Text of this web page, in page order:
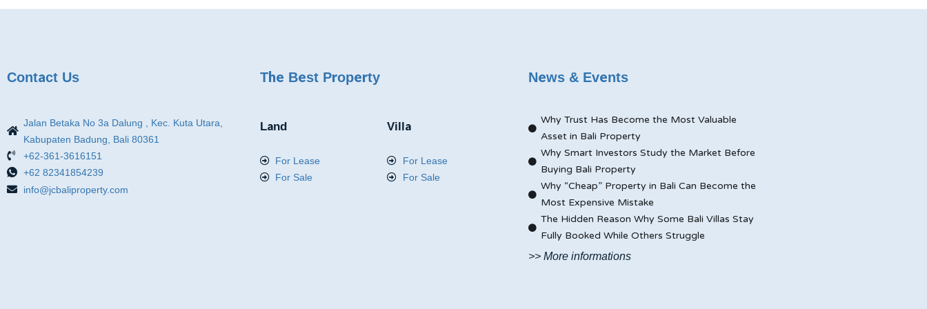
Contact Us
Jalan Betaka No 3a Dalung , Kec. Kuta Utara,
Kabupaten Badung, Bali 80361
+62-361-3616151
+62 82341854239
info@jcbaliproperty.com
The Best Property
Land
For Lease
For Sale
Villa
For Lease
For Sale
News & Events
Why Trust Has Become the Most Valuable
Asset in Bali Property
Why Smart Investors Study the Market Before
Buying Bali Property
Why “Cheap” Property in Bali Can Become the
Most Expensive Mistake
The Hidden Reason Why Some Bali Villas Stay
Fully Booked While Others Struggle
>> More informations